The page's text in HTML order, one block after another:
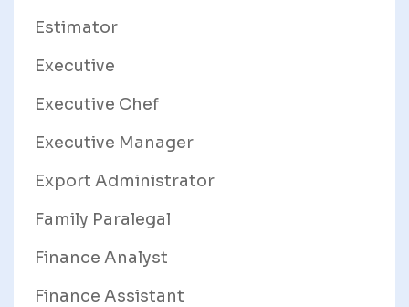
Estimator
Executive
Executive Chef
Executive Manager
Export Administrator
Family Paralegal
Finance Analyst
Finance Assistant